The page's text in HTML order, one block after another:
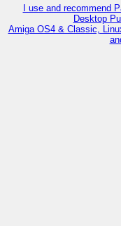
I use and recommend
Desktop
Amiga OS4 & Classic,